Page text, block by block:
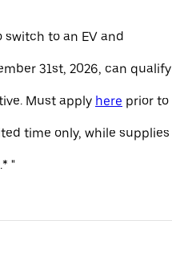
to an EV and
31st, 2026, can qualify
Must apply here prior to
time only, while supplies
"